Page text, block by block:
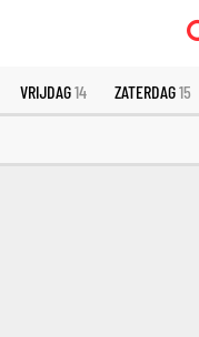
VRIJDAG14 ZATERDAG15